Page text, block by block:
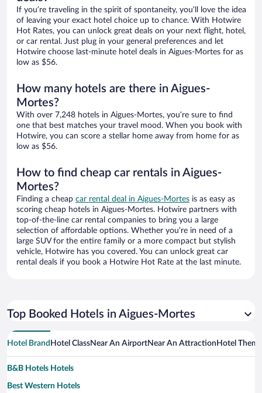
If you’re traveling in the spirit of spontaneity, you’ll love the idea
of leaving your exact hotel choice up to chance. With Hotwire
Hot Rates, you can unlock great deals on your next flight, hotel,
or car rental. Just plug in your general preferences and let
Hotwire choose last-minute hotel deals in Aigues-Mortes for as
low as $56.
How many hotels are there in Aigues-
Mortes?
With over 7,248 hotels in Aigues-Mortes, you’re sure to find
one that best matches your travel mood. When you book with
Hotwire, you can score a stellar home away from home for as
low as $56.
How to find cheap car rentals in Aigues-
Mortes?
Finding a cheap car rental deal in Aigues-Mortes is as easy as
scoring cheap hotels in Aigues-Mortes. Hotwire partners with
top-of-the-line car rental companies to bring you a large
selection of affordable options. Whether you’re in need of a
large SUV for the entire family or a more compact but stylish
vehicle, Hotwire has you covered. You can unlock great car
rental deals if you book a Hotwire Hot Rate at the last minute.
Top Booked Hotels in Aigues-Mortes
Hotel Brand Hotel ClassNear An AirportNear An Attraction Hotel Theme
B&B Hotels Hotels
Best Western Hotels